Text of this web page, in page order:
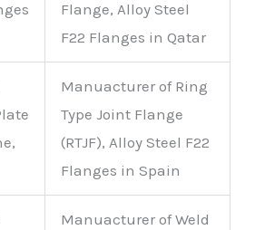
Flange, Alloy Steel
F22 Flanges in Qatar
Manuacturer of Ring
Type Joint Flange
(RTJF), Alloy Steel F22
Flanges in Spain
Manuacturer of Weld